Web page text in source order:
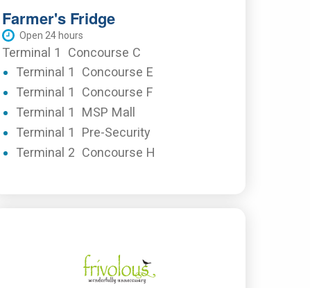
Farmer's Fridge
Open 24 hours
Terminal 1
Concourse C
Terminal 1
Concourse E
Terminal 1
Concourse F
Terminal 1
MSP Mall
Terminal 1
Pre-Security
Terminal 2 Concourse H